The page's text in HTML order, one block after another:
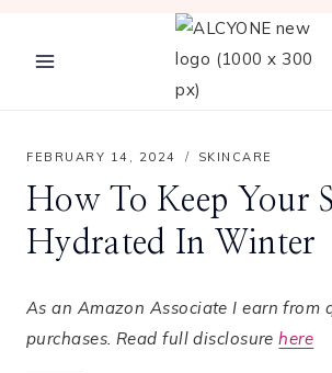
content
FEBRUARY 14, 2024 SKINCARE
How To Keep Your
Hydrated In Winter
As an Amazon Associate I earn from
purchases. Read full disclosurehere